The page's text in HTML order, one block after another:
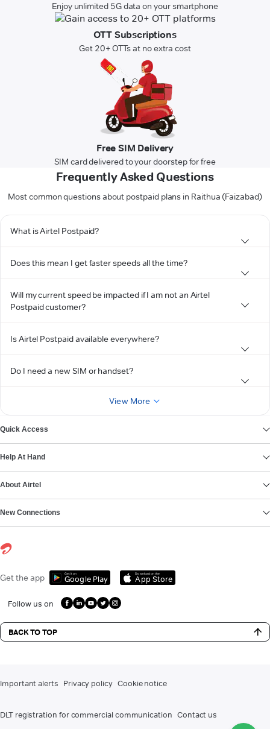
Enjoy unlimited 5G data on your smartphone
OTT Subscriptions
Get 20+ OTTs at no extra cost
Free SIM Delivery
SIM card delivered to your doorstep for free
Frequently Asked Questions
Most common questions about postpaid plans in Raithua (Faizabad)
What is Airtel Postpaid?
Does this mean I get faster speeds all the time?
Will my current speed be impacted if I am not an Airtel
Postpaid customer?
Is Airtel Postpaid available everywhere?
Do I need a new SIM or handset?
View More
Quick Access
Help At Hand
About Airtel
New Connections
Get the app Get it on
Google Play
Download on the
App Store
Follow us on
BACK TO TOP
Important alerts Privacy policy Cookie notice
DLT registration for commercial communication Contact us